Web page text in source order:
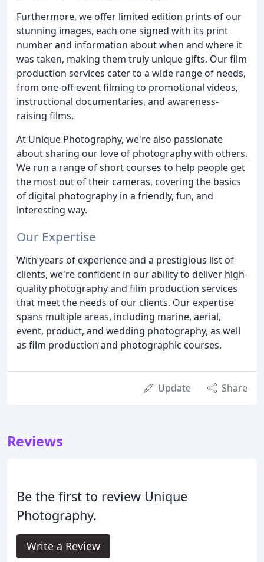
Furthermore, we offer limited edition prints of our
stunning images, each one signed with its print
number and information about when and where it
was taken, making them truly unique gifts. Our film
production services cater to a wide range of needs,
from one-off event filming to promotional videos,
instructional documentaries, and awareness-
raising films.
At Unique Photography, we're also passionate
about sharing our love of photography with others.
We run a range of short courses to help people get
the most out of their cameras, covering the basics
of digital photography in a friendly, fun, and
interesting way.
Our Expertise
With years of experience and a prestigious list of
clients, we're confident in our ability to deliver high-
quality photography and film production services
that meet the needs of our clients. Our expertise
spans multiple areas, including marine, aerial,
event, product, and wedding photography, as well
as film production and photographic courses.
Update Share
Reviews
Be the first to review Unique
Photography.
Write a Review